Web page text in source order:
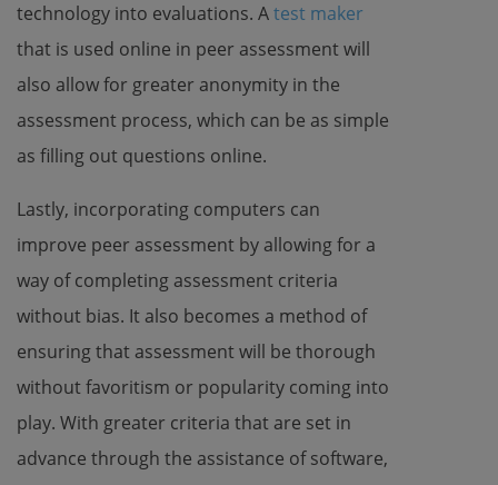
technology into evaluations. Atest maker
that is used online in peer assessment will
also allow for greater anonymity in the
assessment process, which can be as simple
as filling out questions online.
Lastly, incorporating computers can
improve peer assessment by allowing for a
way of completing assessment criteria
without bias. It also becomes a method of
ensuring that assessment will be thorough
without favoritism or popularity coming into
play. With greater criteria that are set in
advance through the assistance of software,